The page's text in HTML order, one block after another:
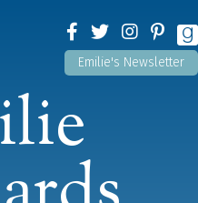
Emilie's Newsletter